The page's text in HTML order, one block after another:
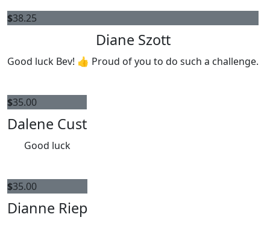
$38.25
Diane Szott
Good luck Bev! 👍 Proud of you to do such a challenge.
$35.00
Dalene Cust
Good luck
$35.00
Dianne Riep